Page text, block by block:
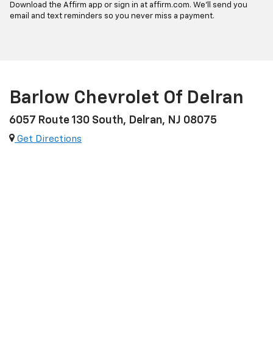
Download the Affirm app or sign in at affirm.com. We’ll send you
email and text reminders so you never miss a payment.
Barlow Chevrolet Of Delran
6057 Route 130 South, Delran, NJ 08075
Get Directions